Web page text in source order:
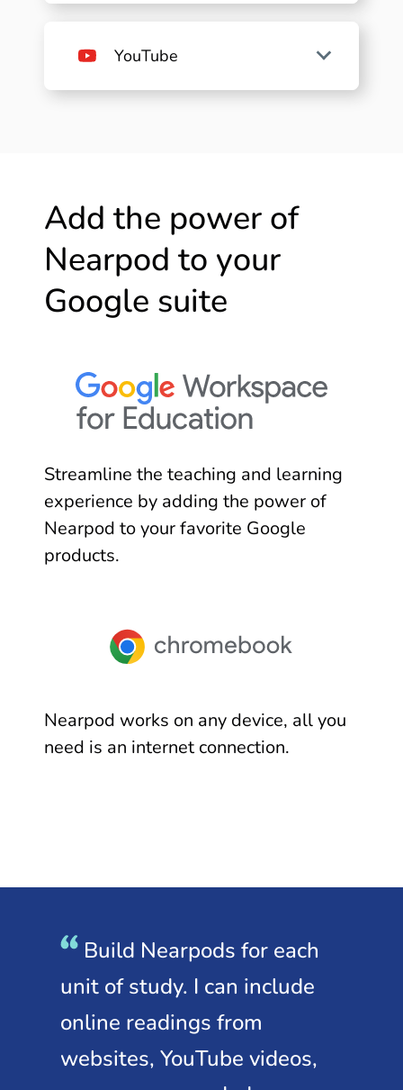
YouTube
Add the power of
Nearpod to your
Google suite
Streamline the teaching and learning
experience by adding the power of
Nearpod to your favorite Google
products.
Nearpod works on any device, all you
need is an internet connection.
Build Nearpods for each
unit of study. I can include
online readings from
websites, YouTube videos,